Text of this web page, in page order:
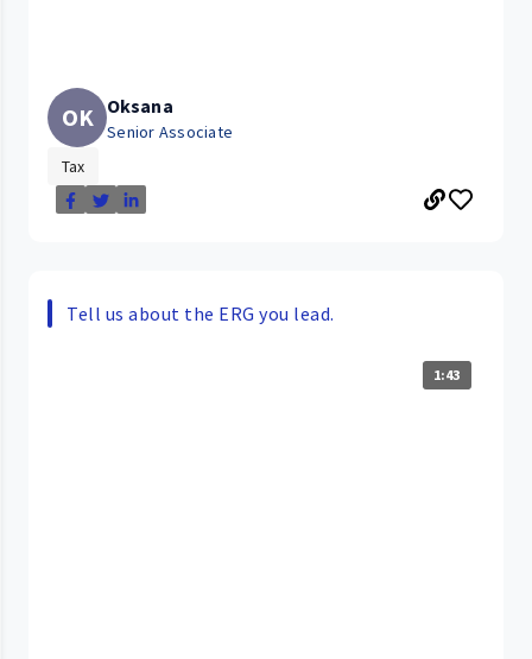
OK Oksana
Senior Associate
Tax
Tell us about the ERG you lead.
1:43